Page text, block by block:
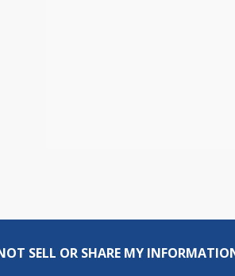
SELL OR SHARE MY